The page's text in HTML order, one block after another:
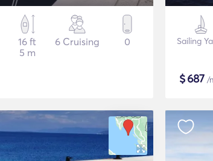
16 ft
5 m
6 Cruising 0 Sailing
$687 /